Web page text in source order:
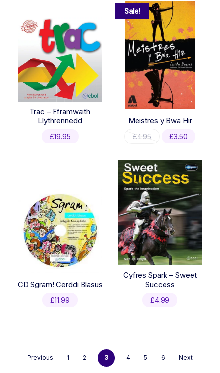
Trac – Fframwaith
Llythrennedd
£19.95
Sale!
Meistres y Bwa Hir
£4.95
Original
£4.95.
£3.50
£3.50.
CD Sgram! Cerddi Blasus
£11.99
Cyfres Spark – Sweet
Success
£4.99
Previous 1 2 3 4 5 6 Next